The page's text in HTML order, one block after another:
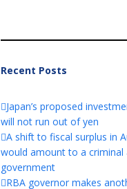
Recent Posts
Japan’s proposed
will not run out of yen
A shift to fiscal surplus in
would amount to a criminal
government
RBA governor makes